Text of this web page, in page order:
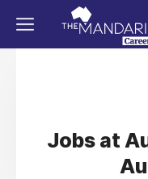
Jobs at